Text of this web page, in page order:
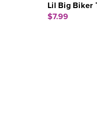
Lil Big Biker
$7.99